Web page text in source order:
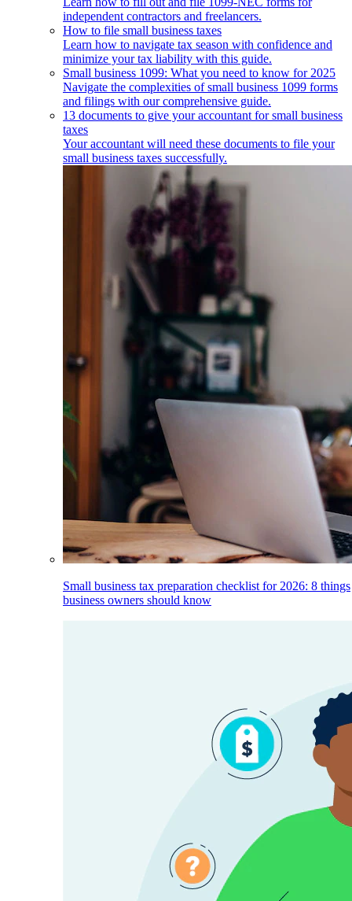
independent contractors and freelancers.
How to file small business taxes
Learn how to navigate tax season with confidence and
minimize your tax liability with this guide.
Small business 1099: What you need to know for 2025
Navigate the complexities of small business 1099 forms
and filings with our comprehensive guide.
13 documents to give your accountant for small business
taxes
Your accountant will need these documents to file your
small business taxes successfully.
Small business tax preparation checklist for 2026: 8 things
business owners should know